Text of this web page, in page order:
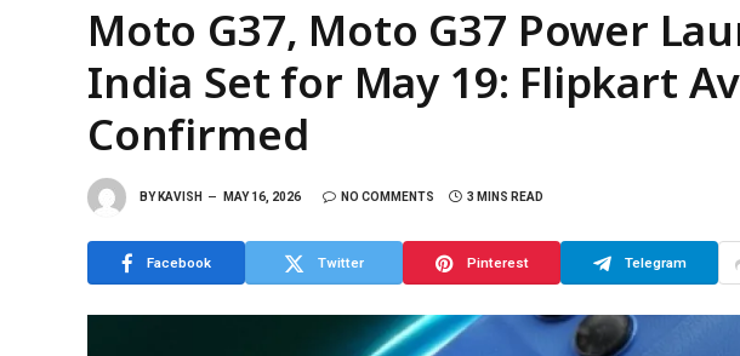
Moto G37, Moto G37 Power
India Set for May 19: Flipkart
Confirmed
BY KAVISH MAY 16, 2026 NO COMMENTS 3 MINS READ
Facebook Twitter Pinterest Telegram